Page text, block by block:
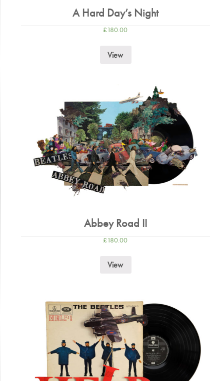
A Hard Day’s Night
£180.00
View
Abbey Road II
£180.00
View